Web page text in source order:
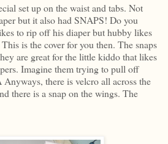
set up on the waist and tabs. Not
but it also had SNAPS! Do you
to rip off his diaper but hubby likes
is the cover for you then. The snaps
are great for the little kiddo that likes
Imagine them trying to pull off
there is velcro all across the
there is a snap on the wings. The